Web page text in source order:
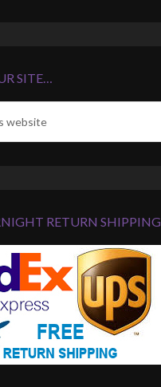
SITE…
RETURN SHIPPING